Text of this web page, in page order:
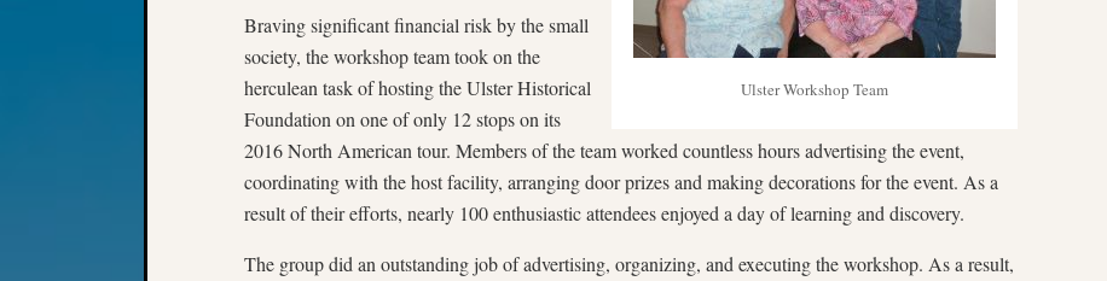
Ulster Workshop Team
Braving significant financial risk by the small
society, the workshop team took on the
herculean task of hosting the Ulster Historical
Foundation on one of only 12 stops on its
2016 North American tour. Members of the team worked countless hours advertising the event,
coordinating with the host facility, arranging door prizes and making decorations for the event. As a
result of their efforts, nearly 100 enthusiastic attendees enjoyed a day of learning and discovery.
The group did an outstanding job of advertising, organizing, and executing the workshop. As a result,